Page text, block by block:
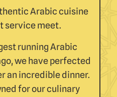
Arabic cuisine
service meet.
running Arabic
we have perfected
an incredible dinner.
for our culinary